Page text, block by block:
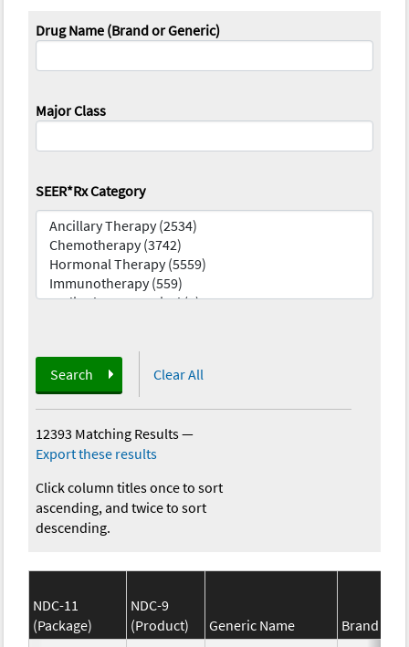
Drug Name (Brand or Generic)
Major Class
SEER*Rx Category
Search Clear All
12393 Matching Results—
Export these results
Click column titles once to sort
ascending, and twice to sort
descending.
NDC-11
(Package)
NDC-9
(Product)
Generic Name
Brand